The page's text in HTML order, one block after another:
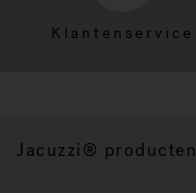
Klantenservice
Jacuzzi® producten